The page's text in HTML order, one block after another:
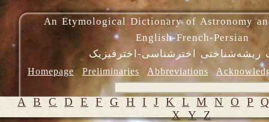
An Etymological Dictionary of Astronomy
English-French-Persian
ریشه‌شناختی اخترشناسی-اخترفیزیک
Homepage Preliminaries Abbreviations
A B C D E F G H I J K L M N O P
X Y Z